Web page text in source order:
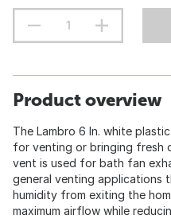
Product overview
The Lambro 6 In. white
for venting or bringing fresh
vent is used for bath fan
general venting applications
humidity from exiting the
maximum airflow while